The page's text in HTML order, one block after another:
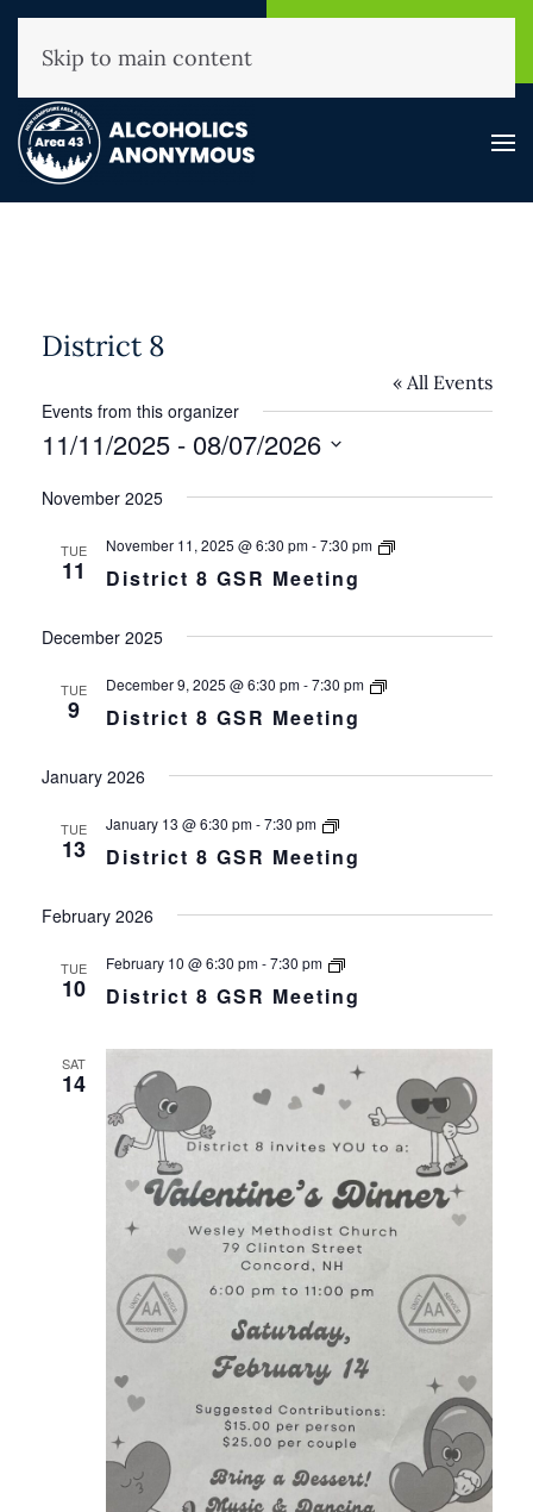
(800) 593-3330
Skip to main content
District 8
« All Events
Events from this organizer
11/11/2025 - 08/07/2026
date.
November 2025
TUE
11 District 8 GSR Meeting
November 11, 2025 @ 6:30 pm-7:30 pm
District
December 2025
TUE
9 District 8 GSR Meeting
December 9, 2025 @ 6:30 pm-7:30 pm
District
January 2026
TUE
13 District 8 GSR Meeting
January 13 @ 6:30 pm-7:30 pm
District
GSR
February 2026
TUE
10 District 8 GSR Meeting
February 10 @ 6:30 pm-7:30 pm
District
GSR
SAT
14